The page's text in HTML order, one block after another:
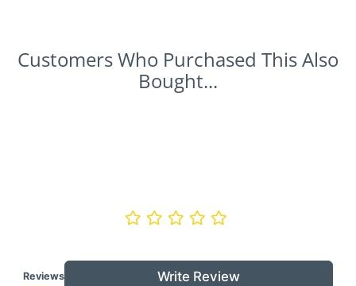
Customers Who Purchased This Also
Bought...
Reviews Write Review